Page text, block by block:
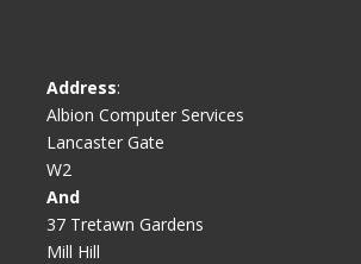
Address:
Albion Computer Services
Lancaster Gate
W2
And
37 Tretawn Gardens
Mill Hill